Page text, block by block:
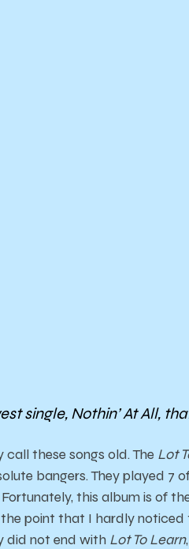
single, Nothin’ At All,
these songs old. The Lot
bangers. They played 7
Fortunately, this album is of
point that I hardly
did not end with Lot To Learn